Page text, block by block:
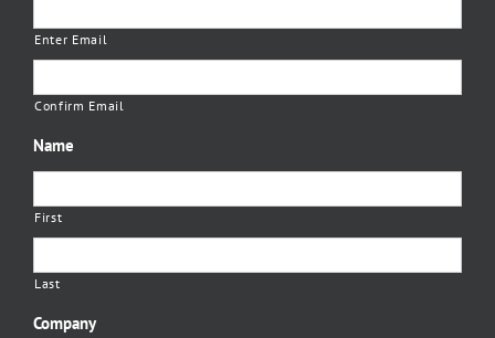
Enter Email
Confirm Email
Name
First
Last
Company